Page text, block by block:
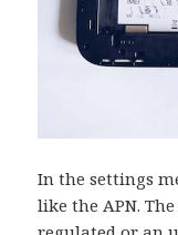
In the settings
like the APN.